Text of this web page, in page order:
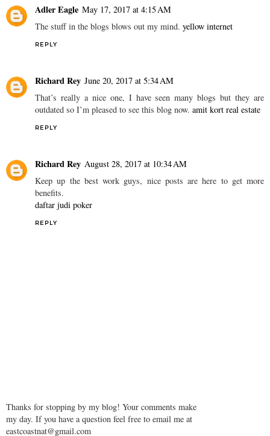
Adler Eagle May 17, 2017 at 4:15 AM
The stuff in the blogs blows out my mind. yellow internet
REPLY
Richard Rey June 20, 2017 at 5:34 AM
That’s really a nice one, I have seen many blogs but they are
outdated so I’m pleased to see this blog now. amit kort real estate
REPLY
Richard Rey August 28, 2017 at 10:34 AM
Keep up the best work guys, nice posts are here to get more
benefits.
daftar judi poker
REPLY
Thanks for stopping by my blog! Your comments make
my day. If you have a question feel free to email me at
eastcoastnat@gmail.com